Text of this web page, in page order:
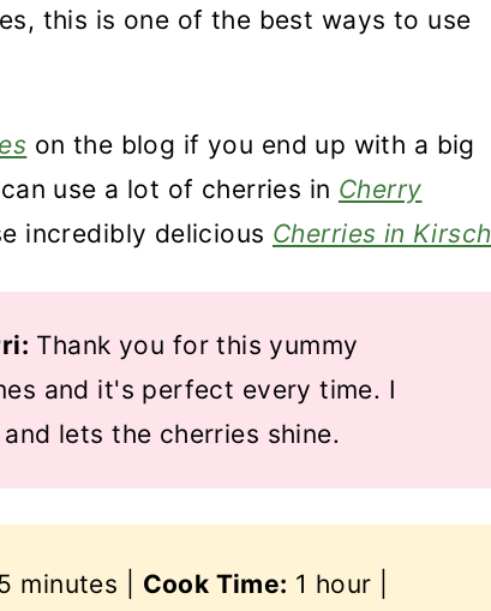
this is one of the best ways to use
on the blog if you end up with a big
use a lot of cherries in Cherry
incredibly delicious Cherries in Kirsch
Thank you for this yummy
and it's perfect every time. I
lets the cherries shine.
minutes | Cook Time: 1 hour |